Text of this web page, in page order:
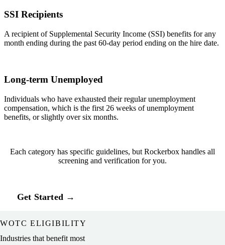
SSI Recipients
A recipient of Supplemental Security Income (SSI) benefits for any
month ending during the past 60-day period ending on the hire date.
Long-term Unemployed
Individuals who have exhausted their regular unemployment
compensation, which is the first 26 weeks of unemployment
benefits, or slightly over six months.
Each category has specific guidelines, but Rockerbox handles all
screening and verification for you.
Get Started →
WOTC ELIGIBILITY
Industries that benefit most